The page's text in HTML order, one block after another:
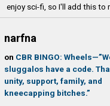
enjoy sci-fi, so I'll add this to
narfna
on CBR BINGO:
sluggalos have a code.
unity, support, family, and
kneecapping bitches.”